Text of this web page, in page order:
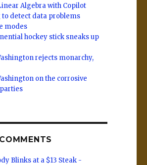
Algebra with Copilot
detect data problems
modes
hockey stick sneaks up
rejects monarchy,
on the corrosive
Blinks at a $13 Steak -